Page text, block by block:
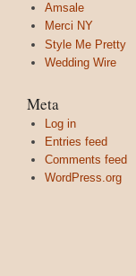
Amsale
Merci NY
Style Me Pretty
Wedding Wire
Meta
Log in
Entries feed
Comments feed
WordPress.org